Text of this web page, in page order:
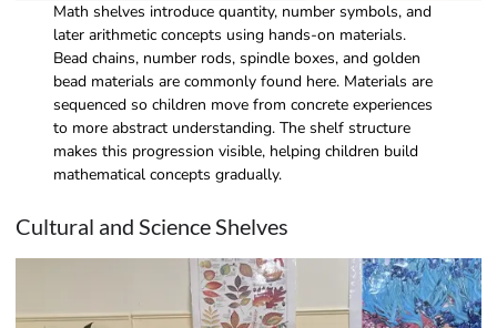
Math shelves introduce quantity, number symbols, and
later arithmetic concepts using hands-on materials.
Bead chains, number rods, spindle boxes, and golden
bead materials are commonly found here. Materials are
sequenced so children move from concrete experiences
to more abstract understanding. The shelf structure
makes this progression visible, helping children build
mathematical concepts gradually.
Cultural and Science Shelves